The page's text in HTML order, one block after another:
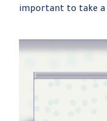
important to take a